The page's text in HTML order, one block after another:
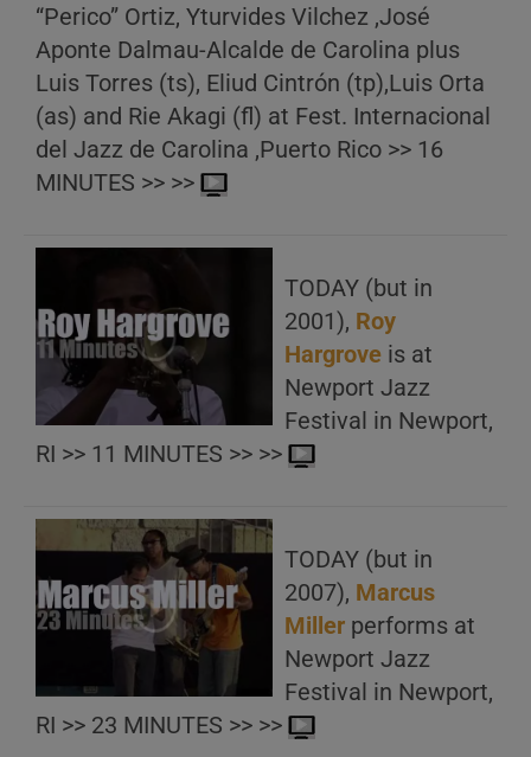
“Perico” Ortiz, Yturvides Vilchez ,José
Aponte Dalmau-Alcalde de Carolina plus
Luis Torres (ts), Eliud Cintrón (tp),Luis Orta
(as) and Rie Akagi (fl) at Fest. Internacional
del Jazz de Carolina ,Puerto Rico >> 16
MINUTES >> >>
TODAY (but in
2001), Roy
Hargrove is at
Newport Jazz
Festival in Newport,
RI >> 11 MINUTES >> >>
TODAY (but in
2007), Marcus
Miller performs at
Newport Jazz
Festival in Newport,
RI >> 23 MINUTES >> >>